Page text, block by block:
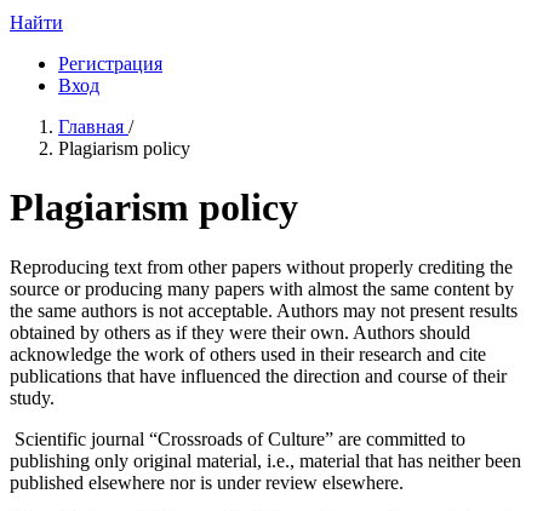
Найти
Регистрация
Вход
Главная /
Plagiarism policy
Plagiarism policy
Reproducing text from other papers without properly crediting the
source or producing many papers with almost the same content by
the same authors is not acceptable. Authors may not present results
obtained by others as if they were their own. Authors should
acknowledge the work of others used in their research and cite
publications that have influenced the direction and course of their
study.
Scientific journal “Crossroads of Culture” are committed to
publishing only original material, i.e., material that has neither been
published elsewhere nor is under review elsewhere.